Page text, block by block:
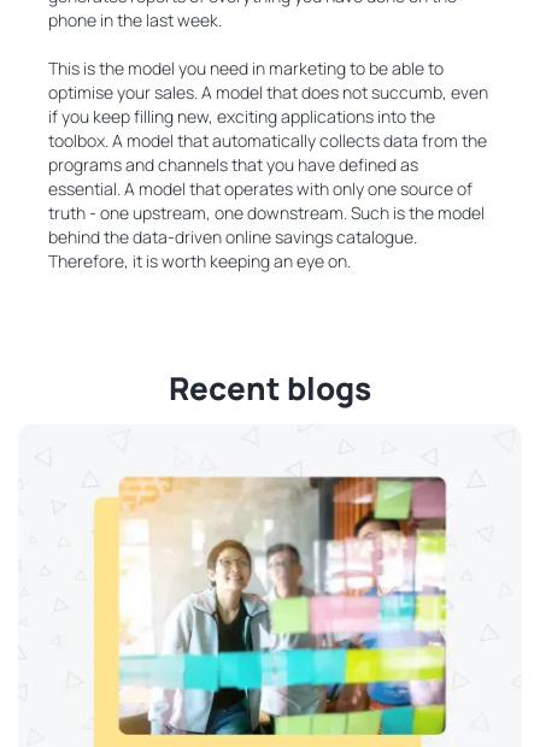
phone in the last week.
This is the model you need in marketing to be able to
optimise your sales. A model that does not succumb, even
if you keep filling new, exciting applications into the
toolbox. A model that automatically collects data from the
programs and channels that you have defined as
essential. A model that operates with only one source of
truth - one upstream, one downstream. Such is the model
behind the data-driven online savings catalogue.
Therefore, it is worth keeping an eye on.
Recent blogs